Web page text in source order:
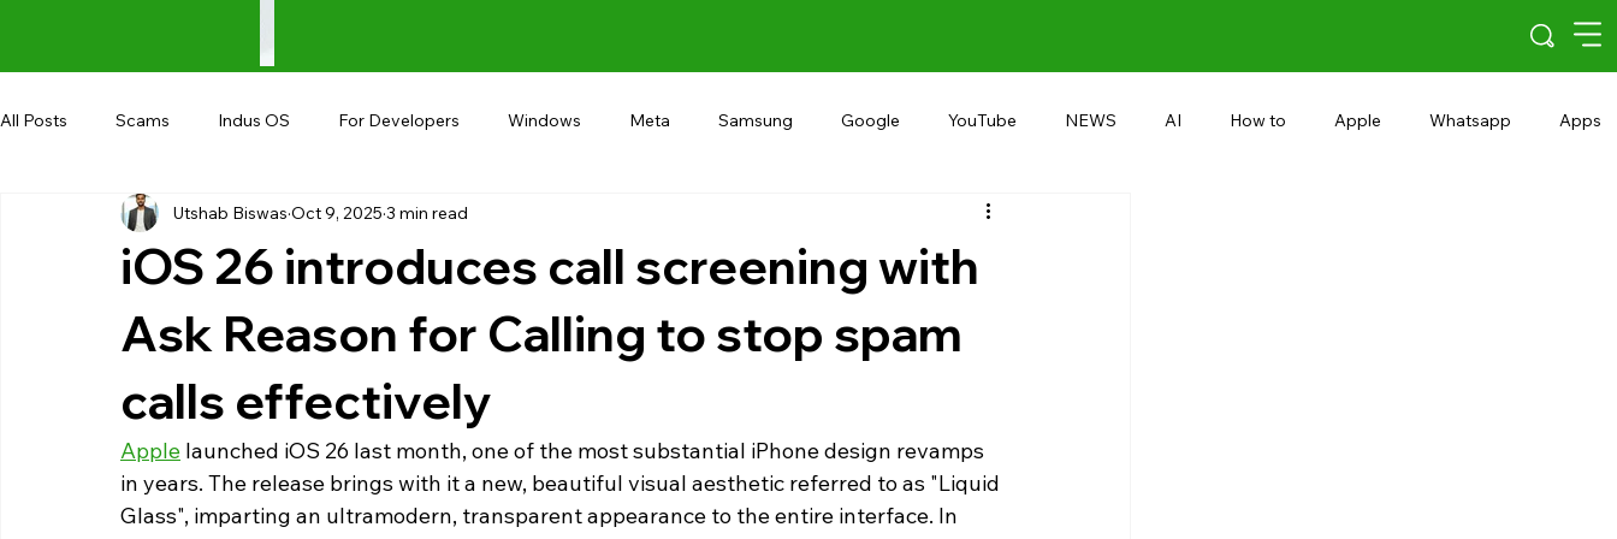
All Posts Scams Indus OS For Developers Windows Meta Samsung Google YouTube NEWS AI How to Apple Whatsapp Apps
Shopping Android AndroBranch Gaming Microsoft
Google I/O
iOS 26 introduces call screening with
Ask Reason for Calling to stop spam
calls effectively
Utshab Biswas Oct 9, 2025 3 min read
Apple launched iOS 26 last month, one of the most substantial iPhone design revamps
in years. The release brings with it a new, beautiful visual aesthetic referred to as "Liquid
Glass", imparting an ultramodern, transparent appearance to the entire interface. In